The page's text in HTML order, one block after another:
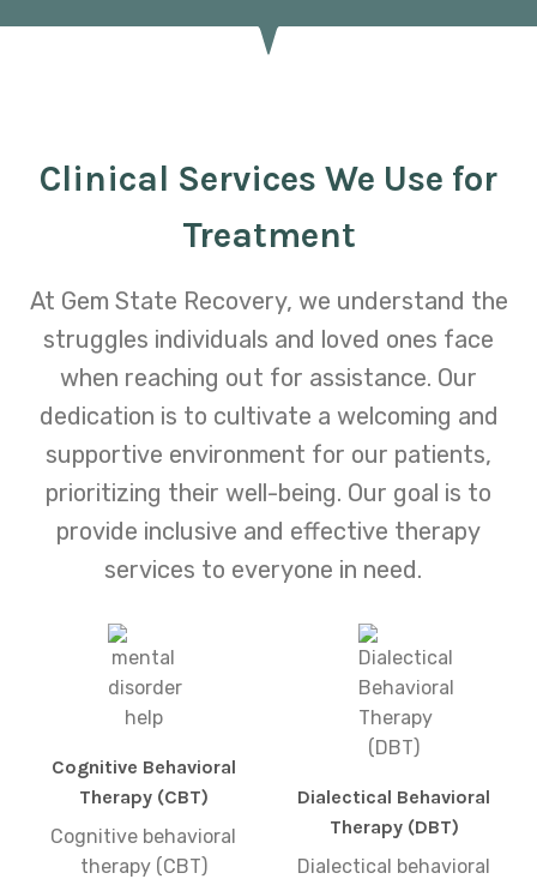
Clinical Services We Use for
Treatment
At Gem State Recovery, we understand the
struggles individuals and loved ones face
when reaching out for assistance. Our
dedication is to cultivate a welcoming and
supportive environment for our patients,
prioritizing their well-being. Our goal is to
provide inclusive and effective therapy
services to everyone in need.
Cognitive Behavioral
Therapy (CBT)
Cognitive behavioral
therapy (CBT)
Dialectical Behavioral
Therapy (DBT)
Dialectical behavioral